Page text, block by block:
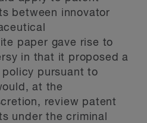
between innovator
paper gave rise to
in that it proposed a
policy pursuant to
at the
review patent
under the criminal